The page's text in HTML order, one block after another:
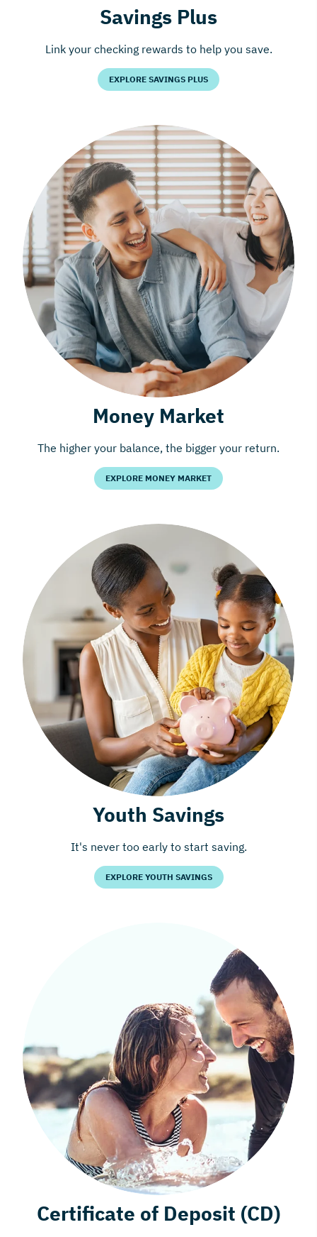
Savings Plus
Link your checking rewards to help you save.
EXPLORE SAVINGS PLUS
Money Market
The higher your balance, the bigger your return.
EXPLORE MONEY MARKET
Youth Savings
It's never too early to start saving.
EXPLORE YOUTH SAVINGS
Certificate of Deposit (CD)